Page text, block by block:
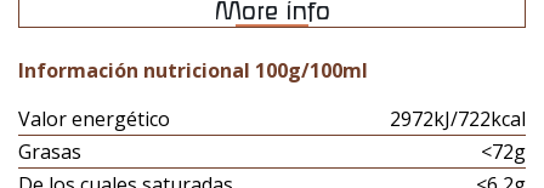
More info
Información nutricional 100g/100ml
Valor energético
2972kJ/722kcal
Grasas
<72g